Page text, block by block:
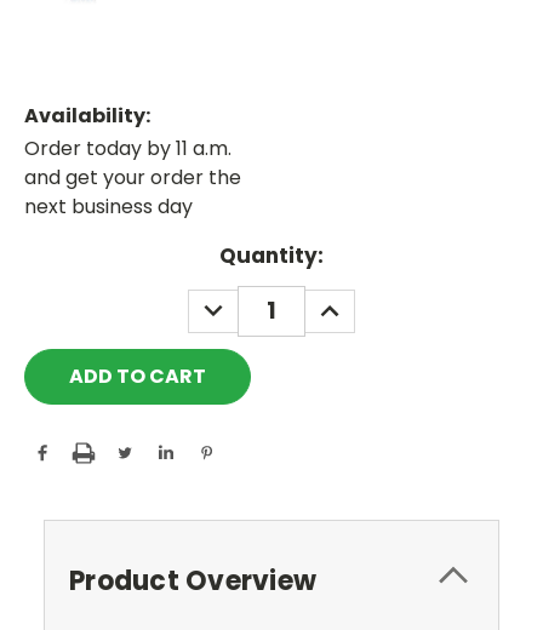
Availability:
Order today by 11 a.m.
and get your order the
next business day
Quantity:
DECREASE
QUANTITY:
INCREASE
QUANTITY:
Product Overview